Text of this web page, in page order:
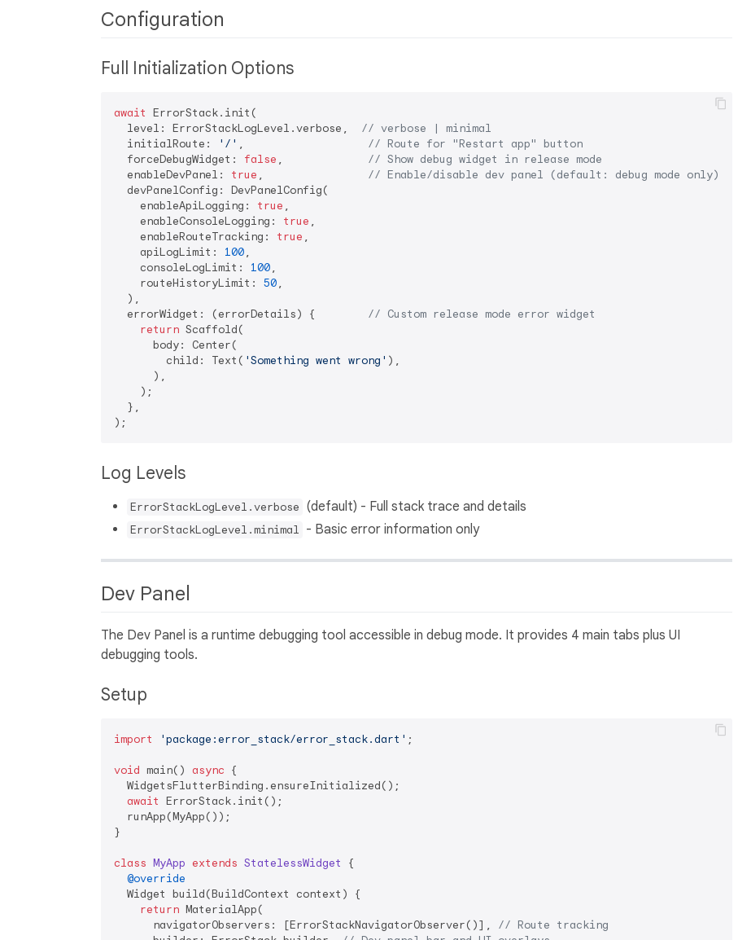
Configuration
Full Initialization Options
await ErrorStack.init(
  level: ErrorStackLogLevel.verbose,
// verbose | minimal
  initialRoute:
'/' , // Route for "Restart app" button
  forceDebugWidget:
false , // Show debug widget in release mode
  enableDevPanel:
true , // Enable/disable dev panel (default: debug mode only)
  devPanelConfig: DevPanelConfig(
    enableApiLogging:
true ,
    enableConsoleLogging:
true ,
    enableRouteTracking:
true ,
    apiLogLimit:
100,
    consoleLogLimit:
100,
    routeHistoryLimit:
50,
  ),
  errorWidget: (errorDetails) {
// Custom release mode error widget
return Scaffold(
      body: Center(
        child: Text(
'Something went wrong' ),
      ),
    );
  },
Log Levels
ErrorStackLogLevel.verbose (default) - Full stack trace and details
ErrorStackLogLevel.minimal - Basic error information only
Dev Panel
The Dev Panel is a runtime debugging tool accessible in debug mode. It provides 4 main tabs plus UI
debugging tools.
Setup
import 'package:error_stack/error_stack.dart' ;
void main() async {
  WidgetsFlutterBinding.ensureInitialized();
await ErrorStack.init();
  runApp(MyApp());
}
class MyApp extends StatelessWidget
{
@override
  Widget build(BuildContext context) {
return MaterialApp(
      navigatorObservers: [ErrorStackNavigatorObserver()],
// Route tracking